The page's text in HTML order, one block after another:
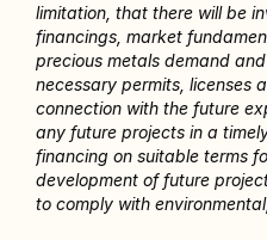
limitation, that there will be
financings, market
precious metals demand
necessary permits, licenses
connection with the future
any future projects in a
financing on suitable terms
development of future
to comply with